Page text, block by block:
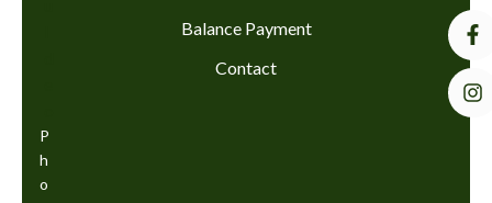
P
h
o
Balance Payment
Contact